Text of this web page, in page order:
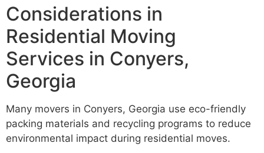
Considerations in
Residential Moving
Services in Conyers,
Georgia
Many movers in Conyers, Georgia use eco-friendly
packing materials and recycling programs to reduce
environmental impact during residential moves.